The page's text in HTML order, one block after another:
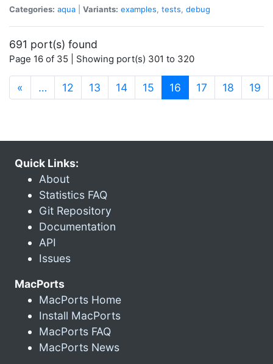
Categories: aqua Variants: examples, tests, debug
691 port(s) found
Page 16 of 35 | Showing port(s) 301 to 320
« … 12 13 14 15 16 (current)
17 18 19
Quick Links:
About
Statistics FAQ
Git Repository
Documentation
API
Issues
MacPorts
MacPorts Home
Install MacPorts
MacPorts FAQ
MacPorts News